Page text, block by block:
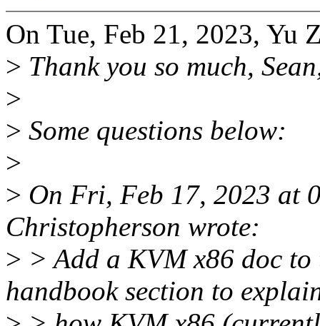
On Tue, Feb 21, 2023, Yu
> Thank you so much,
>
> Some questions below:
>
> On Fri, Feb 17, 2023 at
Christopherson wrote:
> > Add a KVM x86 doc to
handbook section to